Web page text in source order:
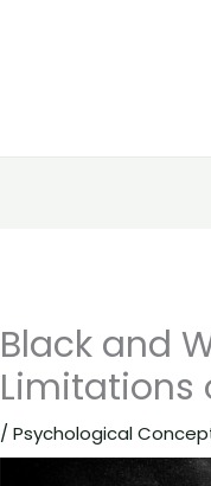
Black and
Limitations
/Psychological